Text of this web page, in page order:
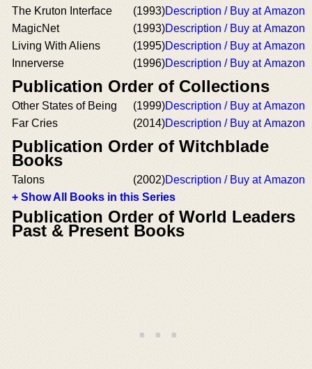
The Kruton Interface
(1993)Description / Buy at Amazon
MagicNet
(1993)Description / Buy at Amazon
Living With Aliens
(1995)Description / Buy at Amazon
Innerverse
(1996)Description / Buy at Amazon
Publication Order of Collections
Other States of Being (1999)Description / Buy at Amazon
Far Cries
(2014)Description / Buy at Amazon
Publication Order of Witchblade
Books
Talons (2002)Description / Buy at Amazon
+ Show All Books in this Series
Publication Order of World Leaders
Past & Present Books